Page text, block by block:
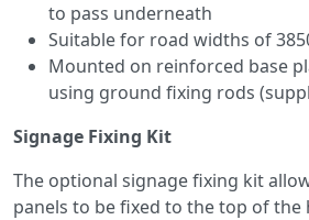
to pass underneath
Suitable for road widths of
Mounted on reinforced base
using ground fixing rods
Signage Fixing Kit
The optional signage fixing kit
panels to be fixed to the top of